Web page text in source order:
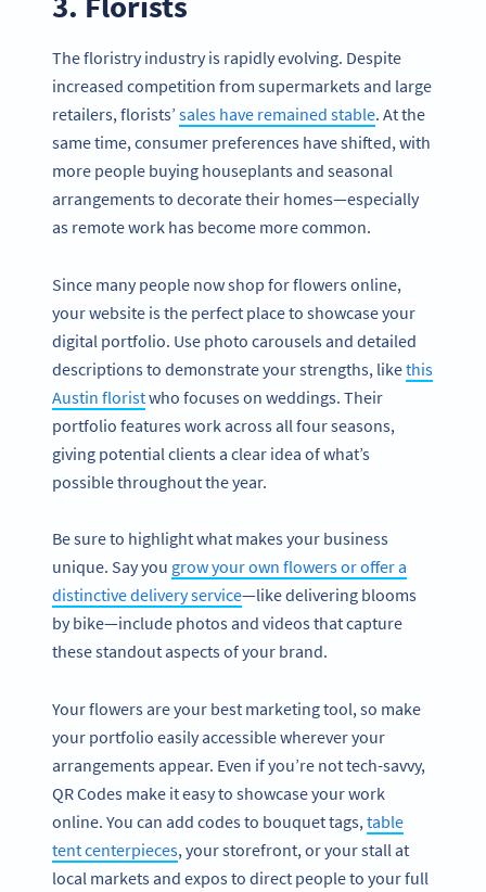
The floristry industry is rapidly evolving. Despite
increased competition from supermarkets and large
retailers, florists’ sales have remained stable. At the
same time, consumer preferences have shifted, with
more people buying houseplants and seasonal
arrangements to decorate their homes—especially
as remote work has become more common.
Since many people now shop for flowers online,
your website is the perfect place to showcase your
digital portfolio. Use photo carousels and detailed
descriptions to demonstrate your strengths, likethis
Austin floristwho focuses on weddings. Their
portfolio features work across all four seasons,
giving potential clients a clear idea of what’s
possible throughout the year.
Be sure to highlight what makes your business
unique. Say you grow your own flowers or offer a
distinctive delivery service—like delivering blooms
by bike—include photos and videos that capture
these standout aspects of your brand.
Your flowers are your best marketing tool, so make
your portfolio easily accessible wherever your
arrangements appear. Even if you’re not tech-savvy,
QR Codes make it easy to showcase your work
online. You can add codes to bouquet tags,table
tent centerpieces, your storefront, or your stall at
local markets and expos to direct people to your full